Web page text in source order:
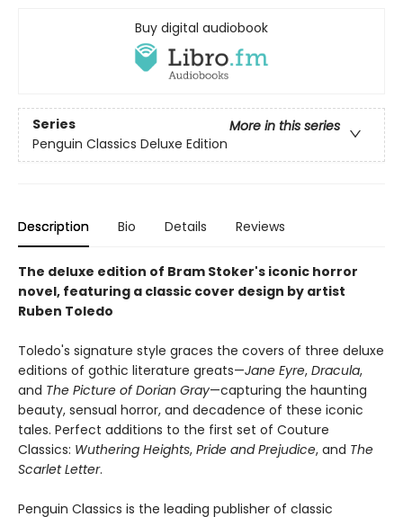
Buy digital audiobook
Series
More in this series
Penguin Classics Deluxe Edition
Description Bio Details Reviews
The deluxe edition of Bram Stoker's iconic horror
novel, featuring a classic cover design by artist
Ruben Toledo
Toledo's signature style graces the covers of three deluxe
editions of gothic literature greats—Jane Eyre, Dracula,
and The Picture of Dorian Gray—capturing the haunting
beauty, sensual horror, and decadence of these iconic
tales. Perfect additions to the first set of Couture
Classics: Wuthering Heights, Pride and Prejudice, and The
Scarlet Letter.
Penguin Classics is the leading publisher of classic